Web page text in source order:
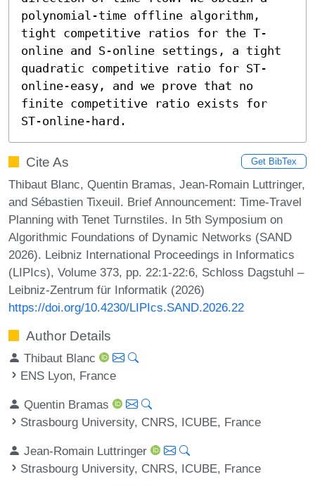
polynomial-time offline algorithm,
tight competitive ratios for the T-
online and S-online settings, a tight
quadratic competitive ratio for ST-
online-easy, and we prove that no
finite competitive ratio exists for
ST-online-hard.
Cite As Get BibTex
Thibaut Blanc, Quentin Bramas, Jean-Romain Luttringer,
and Sébastien Tixeuil. Brief Announcement: Time-Travel
Planning with Tenet Turnstiles. In 5th Symposium on
Algorithmic Foundations of Dynamic Networks (SAND
2026). Leibniz International Proceedings in Informatics
(LIPIcs), Volume 373, pp. 22:1-22:6, Schloss Dagstuhl –
Leibniz-Zentrum für Informatik (2026)
https://doi.org/10.4230/LIPIcs.SAND.2026.22
Author Details
Thibaut Blanc
ENS Lyon, France
Quentin Bramas
Strasbourg University, CNRS, ICUBE, France
Jean-Romain Luttringer
Strasbourg University, CNRS, ICUBE, France